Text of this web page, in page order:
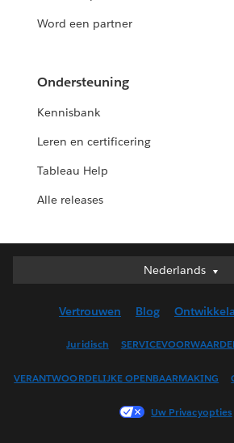
Word een partner
Ondersteuning
Kennisbank
Leren en certificering
Tableau Help
Alle releases
Nederlands
Nederlands
English (UK)
Français (Canada)
Français (France)
Vertrouwen Blog
Juridisch
VERANTWOORDELIJKE OPENBAARMAKING
Uw Privacyopties